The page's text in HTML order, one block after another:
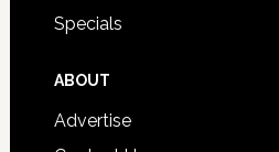
Specials
ABOUT
Advertise